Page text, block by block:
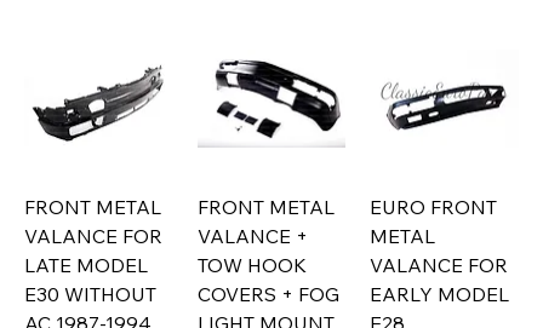
FRONT METAL
VALANCE FOR
LATE MODEL
E30 WITHOUT
AC 1987-1994
FRONT METAL
VALANCE +
TOW HOOK
COVERS + FOG
LIGHT MOUNT
EURO FRONT
METAL
VALANCE FOR
EARLY MODEL
E28